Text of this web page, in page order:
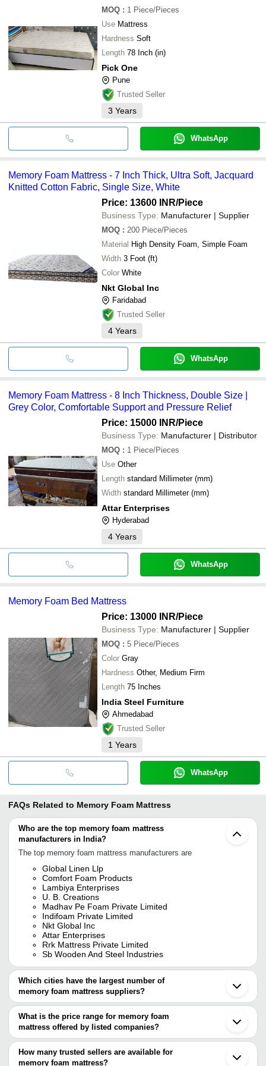
MOQ : 1 Piece/Pieces
Use Mattress
Hardness Soft
Length 78 Inch (in)
Pick One
Pune
Trusted Seller
3 Years
WhatsApp
Memory Foam Mattress - 7 Inch Thick, Ultra Soft, Jacquard
Knitted Cotton Fabric, Single Size, White
Price: 13600 INR/Piece
Business Type: Manufacturer | Supplier
MOQ : 200 Piece/Pieces
Material High Density Foam, Simple Foam
Width 3 Foot (ft)
Color White
Nkt Global Inc
Faridabad
Trusted Seller
4 Years
WhatsApp
Memory Foam Mattress - 8 Inch Thickness, Double Size |
Grey Color, Comfortable Support and Pressure Relief
Price: 15000 INR/Piece
Business Type: Manufacturer | Distributor
MOQ : 1 Piece/Pieces
Use Other
Length standard Millimeter (mm)
Width standard Millimeter (mm)
Attar Enterprises
Hyderabad
4 Years
WhatsApp
Memory Foam Bed Mattress
Price: 13000 INR/Piece
Business Type: Manufacturer | Supplier
MOQ : 5 Piece/Pieces
Color Gray
Hardness Other, Medium Firm
Length 75 Inches
India Steel Furniture
Ahmedabad
Trusted Seller
1 Years
WhatsApp
FAQs Related to Memory Foam Mattress
Who are the top memory foam mattress
manufacturers in India?
The top memory foam mattress manufacturers are
Global Linen Llp
Comfort Foam Products
Lambiya Enterprises
U. B. Creations
Madhav Pe Foam Private Limited
Indifoam Private Limited
Nkt Global Inc
Attar Enterprises
Rrk Mattress Private Limited
Sb Wooden And Steel Industries
Which cities have the largest number of
memory foam mattress suppliers?
The Cities are
Delhi
Mumbai
Bengaluru
Jaipur
What is the price range for memory foam
mattress offered by listed companies?
The price range of memory foam mattress are
Company Name
Product Name
How many trusted sellers are available for
memory foam mattress?